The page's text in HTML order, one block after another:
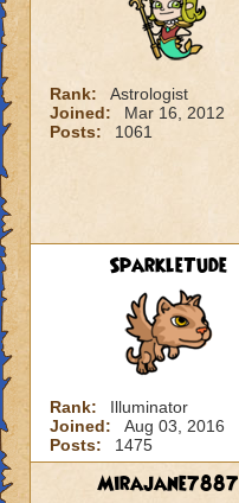
Rank:
Astrologist
Joined:
Mar 16, 2012
Posts:
1061
SparkleTude
Rank:
Illuminator
Joined:
Aug 03, 2016
Posts:
1475
Mirajane7887